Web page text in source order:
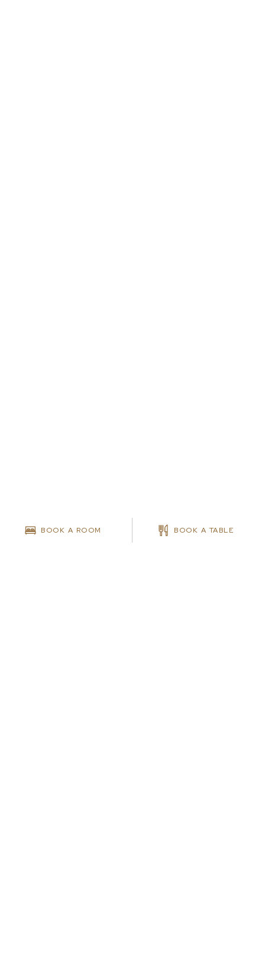
BOOK A ROOM BOOK A TABLE